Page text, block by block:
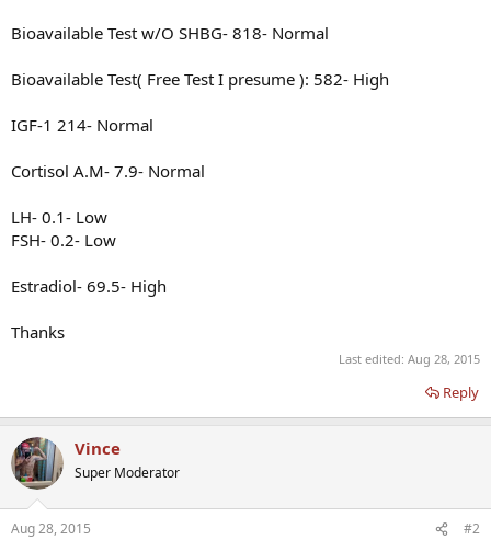
Bioavailable Test w/O SHBG- 818- Normal
Bioavailable Test( Free Test I presume ): 582- High
IGF-1 214- Normal
Cortisol A.M- 7.9- Normal
LH- 0.1- Low
FSH- 0.2- Low
Estradiol- 69.5- High
Thanks
Last edited: Aug 28, 2015
Reply
Vince
Super Moderator
Aug 28, 2015 #2